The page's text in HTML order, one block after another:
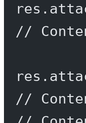
res.
//
res.
//